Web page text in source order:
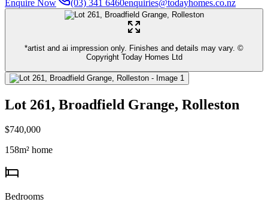
Enquire Now
(03) 341 6460enquiries@todayhomes.co.nz
*artist and ai impression only. Finishes and details may vary. ©
Copyright Today Homes Ltd
Lot 261, Broadfield Grange, Rolleston
$740,000
158m² home
Bedrooms